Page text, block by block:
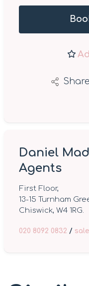
Share
Daniel
Agents
First Floor,
13-15 Turnham
Chiswick, W4 1RG.
020 8092 0832 /